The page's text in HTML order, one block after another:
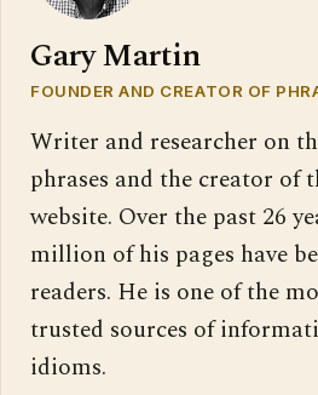
Gary Martin
FOUNDER AND CREATOR OF
Writer and researcher on
phrases and the creator of
website. Over the past 26
million of his pages have
readers. He is one of the
trusted sources of
idioms.